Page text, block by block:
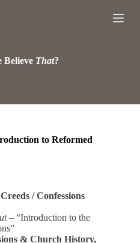
Believe That?
to Reformed
/ Confessions
– “Introduction to the
& Church History,